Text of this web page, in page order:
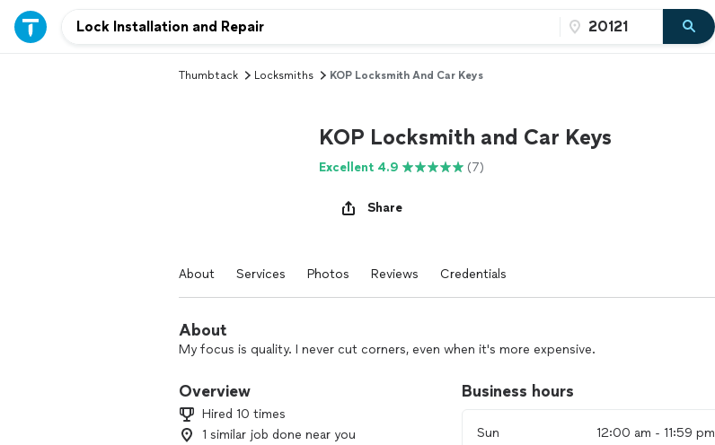
Thumbtack Locksmiths KOP Locksmith And Car Keys
KOP Locksmith and Car Keys
Excellent 4.9 (7)
Share
About Services Photos Reviews Credentials
About
My focus is quality. I never cut corners, even when it's more expensive.
Overview
Hired 10 times
1 similar job done near you
Business hours
Sun
12:00 am - 11:59 pm